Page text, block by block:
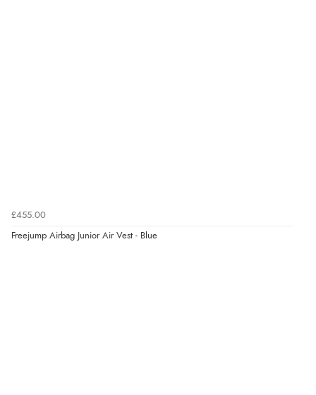
£455.00
Freejump Airbag Junior Air Vest - Blue